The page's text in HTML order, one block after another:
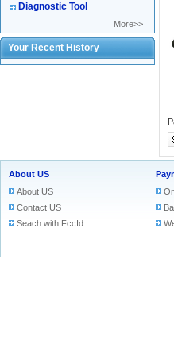
Diagnostic Tool
More>>
Your Recent History
About US
About US
Contact US
Seach with FccId